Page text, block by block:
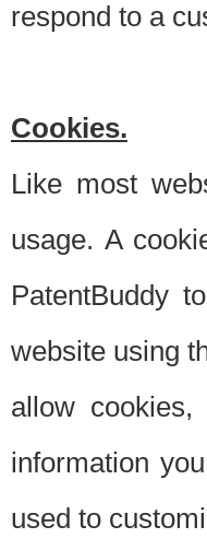
respond to a
Cookies.
Like most
usage. A
PatentBuddy
website using
allow
information
used to